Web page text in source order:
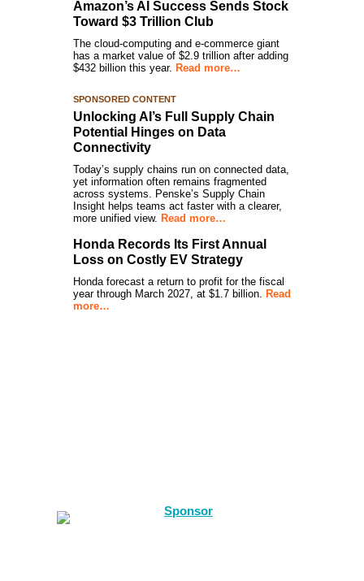
Amazon’s AI Success Sends Stock
Toward $3 Trillion Club
The cloud-computing and e-commerce giant
has a market value of $2.9 trillion after adding
$432 billion this year. Read more…
SPONSORED CONTENT
Unlocking AI’s Full Supply Chain
Potential Hinges on Data
Connectivity
Today’s supply chains run on connected data,
yet information often remains fragmented
across systems. Penske’s Supply Chain
Insight helps teams act faster with a clearer,
more unified view. Read more…
Honda Records Its First Annual
Loss on Costly EV Strategy
Honda forecast a return to profit for the fiscal
year through March 2027, at $1.7 billion. Read
more…